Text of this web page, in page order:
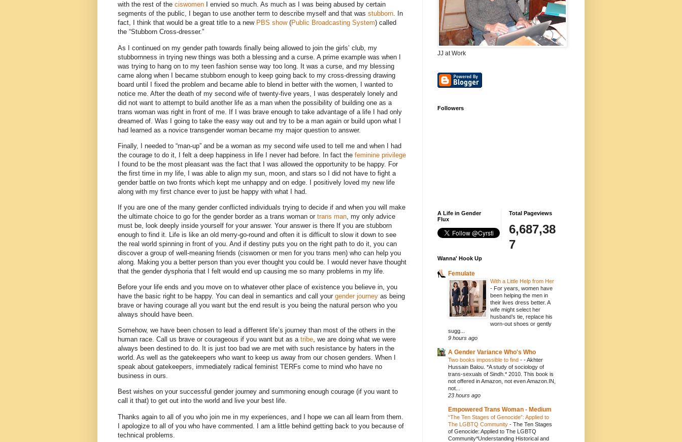
with the rest of the ciswomen I envied so much. As much as I was being abused by certain
segments of the public, I began to use another term to describe myself and that was stubborn. In
fact, I think that would be a great title to a new PBS show(Public Broadcasting System) called
the “Stubborn Cross-dresser.”
As I continued on my gender path towards finally being allowed to join the girls’ club, my
stubbornness in trying new things was both a blessing and a curse. A prime example was when I
was trying to hang on to my teen fashion sense way too long. It was a curse, and my blessing
came along when I became stubborn enough to keep going back to my cross-dressing drawing
board until I fixed the problem and became able to blend in better with the women, I wanted to
notice me. After the death of my second wife of twenty-five years, I was desperately lonely and
did not want to attempt to build another life as a man when the possibility of building one as a
trans woman was right in front of me. If I was brave enough to take advantage of a life I had only
dreamed of. Was I going to take the easy way out and try to be a man again or build upon what I
had learned as a novice transgender woman became my major question to answer.
Finally, I needed to “man-up” and be a woman as my second wife used to tell me and when I had
the courage to do it, I felt a deep happiness in life I never had before. In fact the feminine privilege
I found to be the most pleasant was the fact that I was allowed the opportunity to be happy. For
the first time in my life, I was able to align my sun, moon, and stars so I did not have to fight a
gender battle on two fronts which kept me unhappy and on edge. I positively loved my new life
along with my first chance ever to just be happy with what I had.
If you are one of the many gender conflicted individuals trying to decide if and when you will make
the ultimate choice to go for the gender border as a trans woman or trans man , my only advice
must be, look deeply inside yourself for your answer. Your answer is there If you are stubborn
enough to find it. Life is like an old merry-go-round and often it is difficult to slow it down to see
the real world spinning in front of you. And if destiny puts you on the right path to do it, you can
discover a group of well-meaning friends (ciswomen or men for you trans men) who can help you
along. Making you a better person than you ever thought you could be. I would never have thought
that the gender dysphoria that I felt would end up causing me so many problems in my life.
Before your life ends and you move on to whatever other place of existence you believe in, you
have the basic right to be happy. You can deal in semantics and call your gender journey as being
brave or having courage all you want but the end result is you being the natural person who you
always should have been.
Somehow, we have been chosen to lead a different life’s journey than most of the others in the
human race. Call us brave or courageous if you want but as a tribe, we are doing what we were
always been destined to do. It is just too bad we are met with such resistance by haters in the
world. As well as the gatekeepers who want to keep us away from our chosen genders. When I
speak about gatekeepers, immediately radical feminist TERFs come to mind who have no
business in ours.
Best wishes on your successful gender journey and summoning enough courage (if you want to
call it that) to get out into the world and live your best life.
Thanks again to all of you who join me in my experiences, and I hope we can all learn from them.
I apologize to all of you who have commented. I am a little behind getting back to you because of
technical problems.
JJ at Work
Followers
A Life in Gender
Flux
Total Pageviews
6,687,38
7
Wanna' Hook Up
Femulate
With a Little Help from Her
- For years, women have
been helping the men in
their lives dress better. A
wife might select her
husband’s tie, replace his
worn-out shoes or gently
sugg...
9 hours ago
A Gender Variance Who's Who
Two books impossible to find - - Akhter
Hussain Balou. *A study of sociology of
trans-sexuals of Sindh.* 2010. This book is
not offered in Amazon, not even Amazon.IN,
not...
23 hours ago
Empowered Trans Woman - Medium
“The Ten Stages of Genocide”: Applied to
The LGBTQ Community - The Ten Stages
of Genocide: Applied to The LGBTQ
Community*Understanding Historical and